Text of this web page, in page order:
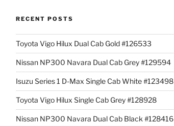
RECENT POSTS
Toyota Vigo Hilux Dual Cab Gold #126533
Nissan NP300 Navara Dual Cab Grey #129594
Isuzu Series 1 D-Max Single Cab White #123498
Toyota Vigo Hilux Single Cab Grey #128928
Nissan NP300 Navara Dual Cab Black #128416